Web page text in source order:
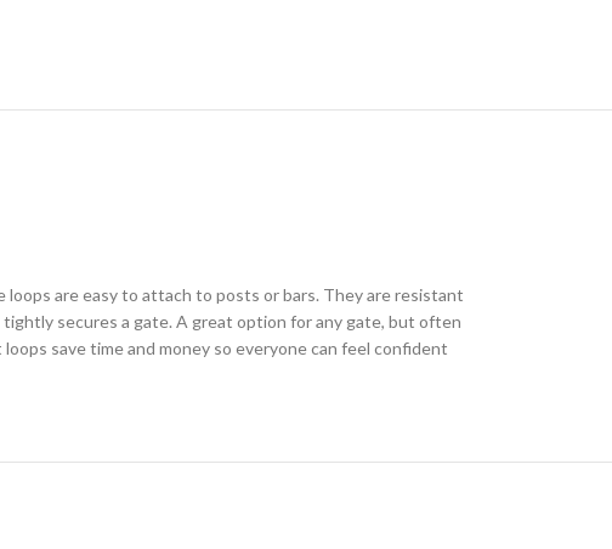
are easy to attach to posts or bars. They are resistant
secures a gate. A great option for any gate, but often
save time and money so everyone can feel confident